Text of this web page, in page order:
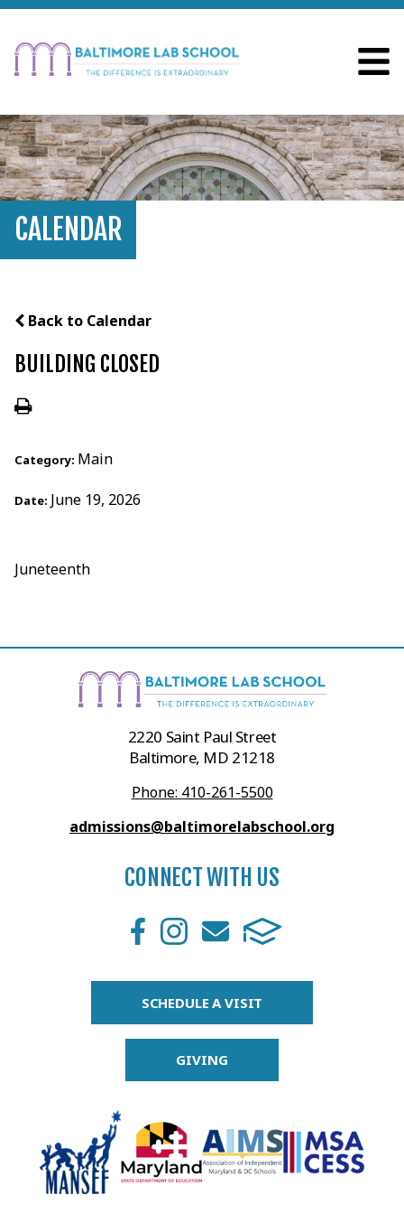
CALENDAR
Back to Calendar
BUILDING CLOSED
Category: Main
Date: June 19, 2026
Juneteenth
2220 Saint Paul Street
Baltimore, MD 21218
Phone: 410-261-5500
admissions@baltimorelabschool.org
CONNECT WITH US
SCHEDULE A VISIT
GIVING